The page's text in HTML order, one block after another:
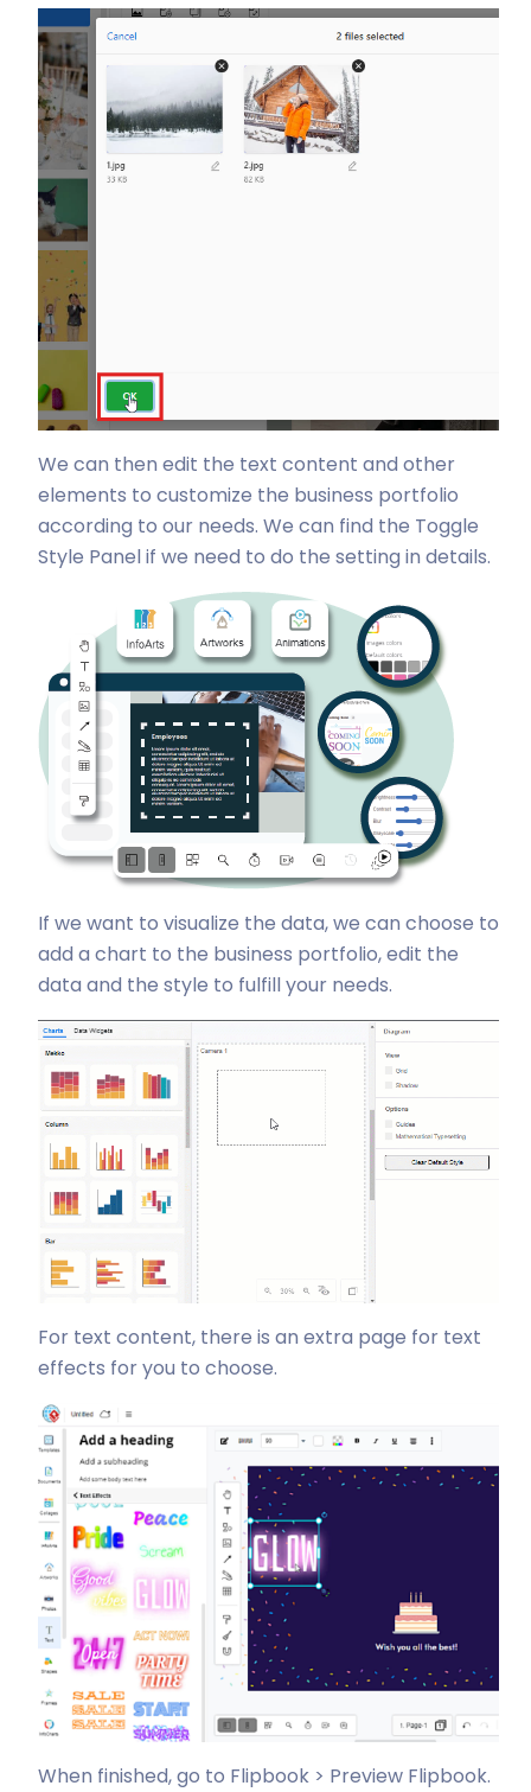
We can then edit the text content and other
elements to customize the business portfolio
according to our needs. We can find the Toggle
Style Panel if we need to do the setting in details.
If we want to visualize the data, we can choose to
add a chart to the business portfolio, edit the
data and the style to fulfill your needs.
For text content, there is an extra page for text
effects for you to choose.
When finished, go to Flipbook > Preview Flipbook.